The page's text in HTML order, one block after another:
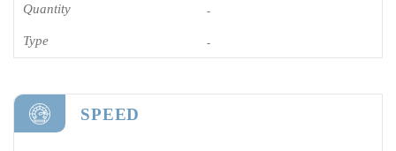
Quantity -
Type -
SPEED